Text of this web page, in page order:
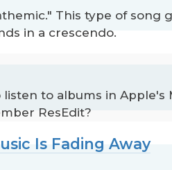
This type of song
in a crescendo.
to albums in Apple's
ResEdit?
Is Fading Away